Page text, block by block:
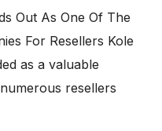
Out As One Of The
For Resellers Kole
as a valuable
resellers